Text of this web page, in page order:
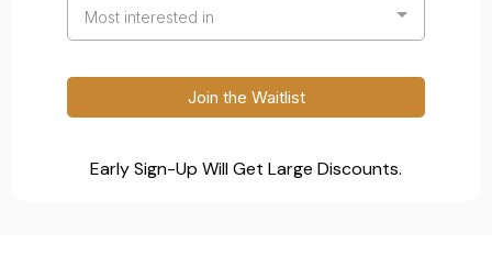
Most interested in
Join the Waitlist
Early Sign-Up Will Get Large Discounts.